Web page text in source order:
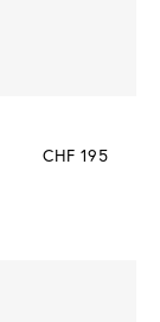
CHF 195